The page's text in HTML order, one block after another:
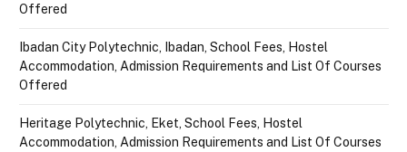
Offered
Ibadan City Polytechnic, Ibadan, School Fees, Hostel
Accommodation, Admission Requirements and List Of Courses
Offered
Heritage Polytechnic, Eket, School Fees, Hostel
Accommodation, Admission Requirements and List Of Courses